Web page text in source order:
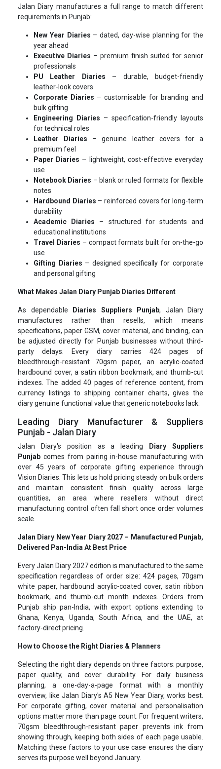
Jalan Diary manufactures a full range to match different
requirements in Punjab:
New Year Diaries – dated, day-wise planning for the
year ahead
Executive Diaries – premium finish suited for senior
professionals
PU Leather Diaries – durable, budget-friendly
leather-look covers
Corporate Diaries – customisable for branding and
bulk gifting
Engineering Diaries – specification-friendly layouts
for technical roles
Leather Diaries – genuine leather covers for a
premium feel
Paper Diaries – lightweight, cost-effective everyday
use
Notebook Diaries – blank or ruled formats for flexible
notes
Hardbound Diaries – reinforced covers for long-term
durability
Academic Diaries – structured for students and
educational institutions
Travel Diaries – compact formats built for on-the-go
use
Gifting Diaries – designed specifically for corporate
and personal gifting
What Makes Jalan Diary Punjab Diaries Different
As dependable Diaries Suppliers Punjab, Jalan Diary
manufactures rather than resells, which means
specifications, paper GSM, cover material, and binding, can
be adjusted directly for Punjab businesses without third-
party delays. Every diary carries 424 pages of
bleedthrough-resistant 70gsm paper, an acrylic-coated
hardbound cover, a satin ribbon bookmark, and thumb-cut
indexes. The added 40 pages of reference content, from
currency listings to shipping container charts, gives the
diary genuine functional value that generic notebooks lack.
Leading Diary Manufacturer & Suppliers
Punjab - Jalan Diary
Jalan Diary's position as a leading
Diary Suppliers
Punjab comes from pairing in-house manufacturing with
over 45 years of corporate gifting experience through
Vision Diaries. This lets us hold pricing steady on bulk orders
and maintain consistent finish quality across large
quantities, an area where resellers without direct
manufacturing control often fall short once order volumes
scale.
Jalan Diary New Year Diary 2027 – Manufactured Punjab,
Delivered Pan-India At Best Price
Every Jalan Diary 2027 edition is manufactured to the same
specification regardless of order size: 424 pages, 70gsm
white paper, hardbound acrylic-coated cover, satin ribbon
bookmark, and thumb-cut month indexes. Orders from
Punjab ship pan-India, with export options extending to
Ghana, Kenya, Uganda, South Africa, and the UAE, at
factory-direct pricing.
How to Choose the Right Diaries & Planners
Selecting the right diary depends on three factors: purpose,
paper quality, and cover durability. For daily business
planning, a one-day-a-page format with a monthly
overview, like Jalan Diary's A5 New Year Diary, works best.
For corporate gifting, cover material and personalisation
options matter more than page count. For frequent writers,
70gsm bleedthrough-resistant paper prevents ink from
showing through, keeping both sides of each page usable.
Matching these factors to your use case ensures the diary
serves its purpose well beyond January.